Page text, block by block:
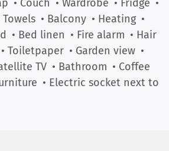
• Couch • Wardrobe • Fridge •
Towels • Balcony • Heating •
• Bed linen • Fire alarm • Hair
• Toiletpaper • Garden view •
TV • Bathroom • Coffee
• Electric socket next to